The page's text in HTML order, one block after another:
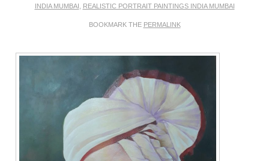
INDIA MUMBAI
REALISTIC PORTRAIT PAINTINGS INDIA MUMBAI
BOOKMARK THE PERMALINK